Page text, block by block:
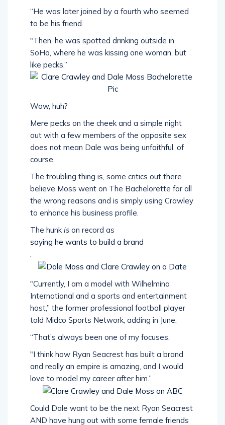
“He was later joined by a fourth who seemed
to be his friend.
"Then, he was spotted drinking outside in
SoHo, where he was kissing one woman, but
like pecks.”
Wow, huh?
Mere pecks on the cheek and a simple night
out with a few members of the opposite sex
does not mean Dale was being unfaithful, of
course.
The troubling thing is, some critics out there
believe Moss went on The Bachelorette for all
the wrong reasons and is simply using Crawley
to enhance his business profile.
The hunkis on record as
saying he wants to build a brand
.
"Currently, I am a model with Wilhelmina
International and a sports and entertainment
host,” the former professional football player
told Midco Sports Network, adding in June;
“That’s always been one of my focuses.
"I think how Ryan Seacrest has built a brand
and really an empire is amazing, and I would
love to model my career after him.”
Could Dale want to be the next Ryan Seacrest
AND have hung out with some female friends